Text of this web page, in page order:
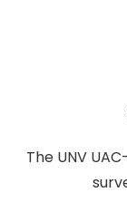
The UNV